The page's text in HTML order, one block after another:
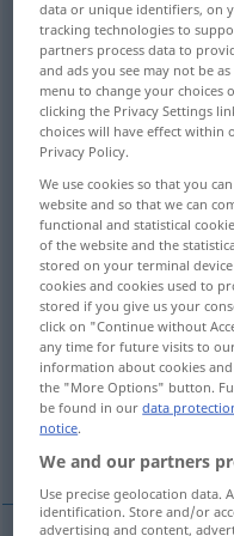
Overview of all
(For more details, click/tap
play to the end,
offer as a prize
display, show off,
play for, compete
outmaneuver,
act out
data or unique identifiers, on
tracking technologies to
partners process data to
and ads you see may not be
menu to change your choices
clicking the Privacy Settings
choices will have effect within
Privacy Policy.
We use cookies so that you
website and so that we can
functional and statistical
of the website and the
stored on your terminal
cookies and cookies used to
stored if you give us your
click on "Continue without
any time for future visits to
information about cookies
the "More Options" button.
be found in ourdata
notice.
We and our partners
Use precise geolocation data.
identification. Store and/or
advertising and content,